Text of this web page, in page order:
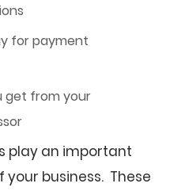
for payment
get from your
play an important
business. These